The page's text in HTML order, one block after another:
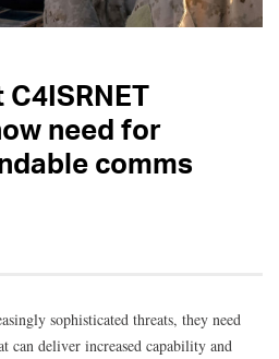
need for
comms
sophisticated threats, they need
can deliver increased capability and